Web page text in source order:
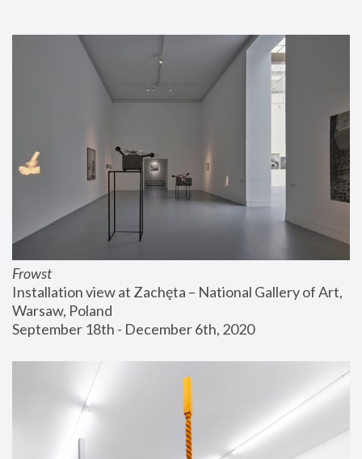
Frowst
Installation view at Zachęta – National Gallery of Art,
Warsaw, Poland
September 18th - December 6th, 2020